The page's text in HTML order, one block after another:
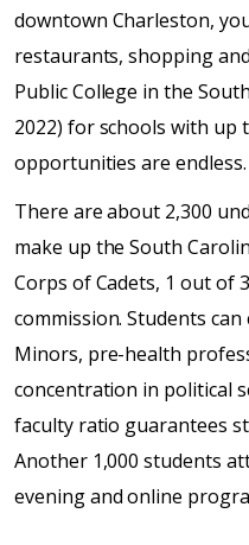
downtown Charleston,
restaurants, shopping
Public College in the
2022) for schools with up
opportunities are endless.
There are about 2,300
make up the South
Corps of Cadets, 1 out of
commission. Students
Minors, pre-health
concentration in political
faculty ratio guarantees
Another 1,000 students
evening and online